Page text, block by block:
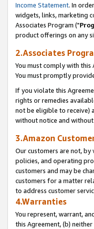
Income Statement. In
widgets, links, marketing
Associates Program ("
product offerings on any
2.Associates
You must comply with this
You must promptly
If you violate this
rights or remedies
not be eligible to receive)
without notice and
3.Amazon
Our customers are not,
policies, and operating
customers and may be
customers for a matter
to address customer
4.Warranties
You represent, warrant,
this Agreement, (b)